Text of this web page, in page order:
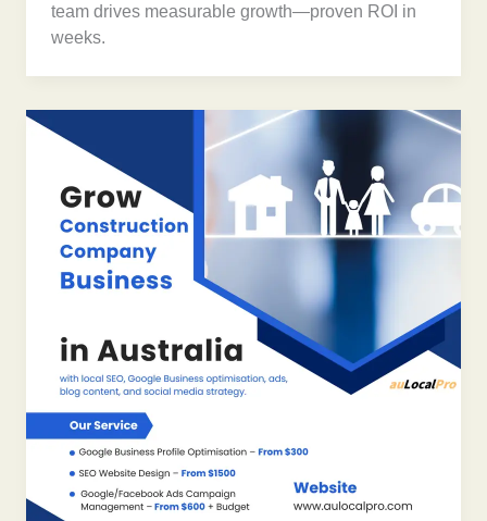
team drives measurable growth—proven ROI in
weeks.